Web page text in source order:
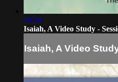
10:18
Isaiah, A Video Study -
Isaiah, A Video